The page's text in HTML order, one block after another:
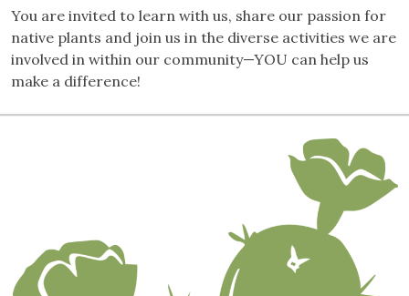
You are invited to learn with us, share our passion for
native plants and join us in the diverse activities we are
involved in within our community—YOU can help us
make a difference!